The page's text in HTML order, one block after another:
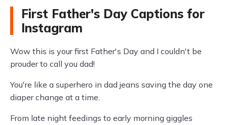
First Father's Day Captions for
Instagram
Wow this is your first Father's Day and I couldn't be
prouder to call you dad!
You're like a superhero in dad jeans saving the day one
diaper change at a time.
From late night feedings to early morning giggles